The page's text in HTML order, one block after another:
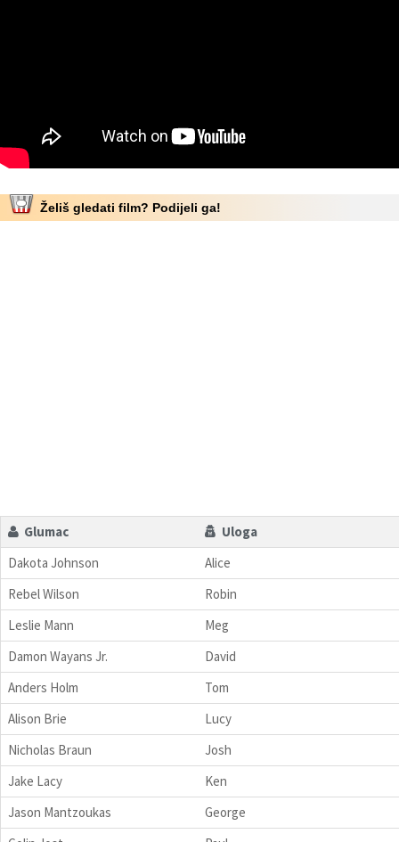
Želiš gledati film? Podijeli ga!
Glumac
Uloga
Dakota Johnson
Alice
Rebel Wilson
Robin
Leslie Mann
Meg
Damon Wayans Jr.
David
Anders Holm
Tom
Alison Brie
Lucy
Nicholas Braun
Josh
Jake Lacy
Ken
Jason Mantzoukas
George